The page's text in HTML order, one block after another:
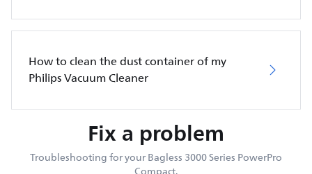
How to clean the dust container of my
Philips Vacuum Cleaner
Fix a problem
Troubleshooting for your Bagless 3000 Series PowerPro